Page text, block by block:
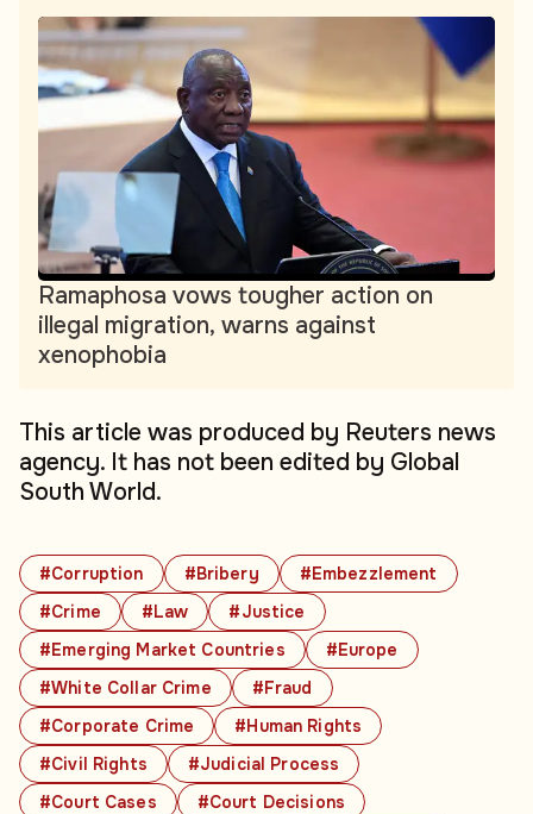
#Corruption #Bribery
#Embezzlement
#Crime
#Law
#Justice
#Emerging Market Countries
#Europe
#White Collar Crime
#Fraud
#Corporate Crime
#Human Rights
#Civil Rights
#Judicial Process
#Court Cases
#Court Decisions
Ramaphosa vows tougher action on
illegal migration, warns against
xenophobia
This article was produced by Reuters news
agency. It has not been edited by Global
South World.